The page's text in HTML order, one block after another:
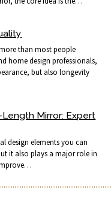
than most people
home design professionals,
but also longevity
Mirror: Expert
design elements you can
it also plays a major role in